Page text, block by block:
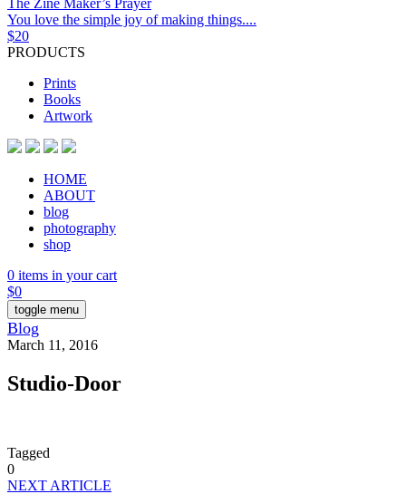
The Zine Maker’s Prayer
You love the simple joy of making things....
$20
PRODUCTS
Prints
Books
Artwork
HOME
ABOUT
blog
photography
shop
0 items in your cart
$0
toggle menu
Blog
March 11, 2016
Studio-Door
Tagged
0
NEXT ARTICLE